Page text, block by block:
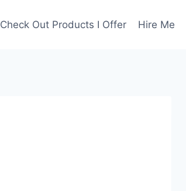
Check Out Products I Offer Hire Me